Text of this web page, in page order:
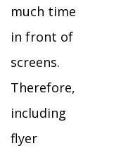
much time
in front of
screens.
Therefore,
including
flyer